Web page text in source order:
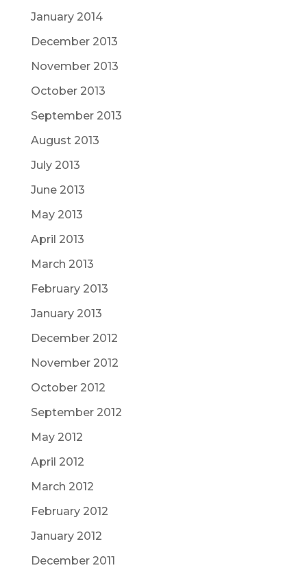
January 2014
December 2013
November 2013
October 2013
September 2013
August 2013
July 2013
June 2013
May 2013
April 2013
March 2013
February 2013
January 2013
December 2012
November 2012
October 2012
September 2012
May 2012
April 2012
March 2012
February 2012
January 2012
December 2011